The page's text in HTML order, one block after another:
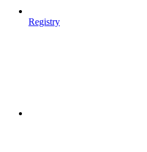
Registry